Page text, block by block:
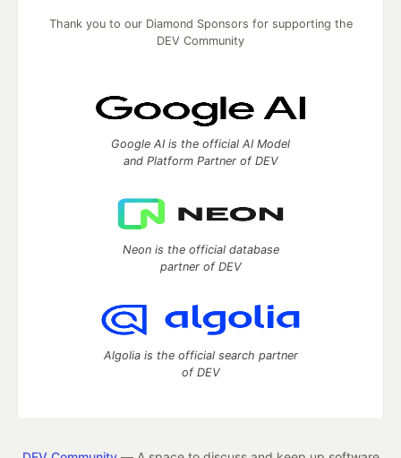
Thank you to our Diamond Sponsors for supporting the
DEV Community
Google AI is the official AI Model
and Platform Partner of DEV
Neon is the official database
partner of DEV
Algolia is the official search partner
of DEV